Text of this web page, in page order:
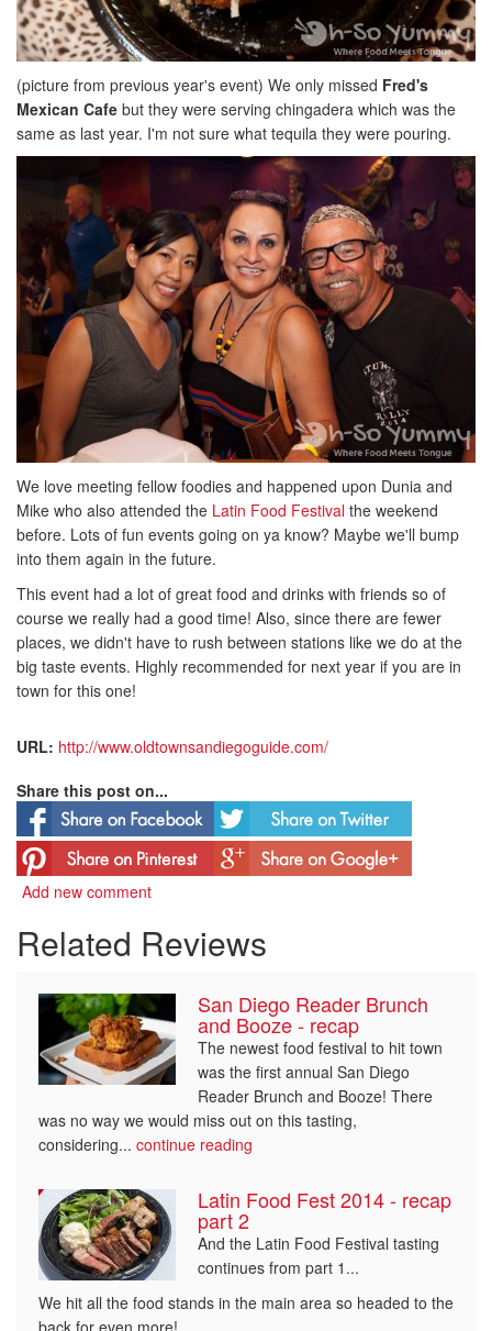
(picture from previous year's event) We only missed Fred's
Mexican Cafe but they were serving chingadera which was the
same as last year. I'm not sure what tequila they were pouring.
We love meeting fellow foodies and happened upon Dunia and
Mike who also attended the Latin Food Festival the weekend
before. Lots of fun events going on ya know? Maybe we'll bump
into them again in the future.
This event had a lot of great food and drinks with friends so of
course we really had a good time! Also, since there are fewer
places, we didn't have to rush between stations like we do at the
big taste events. Highly recommended for next year if you are in
town for this one!
URL: http://www.oldtownsandiegoguide.com/
Share this post on...
Add new comment
Related Reviews
San Diego Reader Brunch
and Booze - recap
The newest food festival to hit town
was the first annual San Diego
Reader Brunch and Booze! There
was no way we would miss out on this tasting,
considering... continue reading
Latin Food Fest 2014 - recap
part 2
And the Latin Food Festival tasting
continues from part 1...
We hit all the food stands in the main area so headed to the
back for even more!